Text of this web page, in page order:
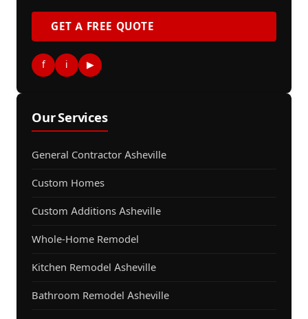
GET A FREE QUOTE
f i ▶
Our Services
General Contractor Asheville
Custom Homes
Custom Additions Asheville
Whole-Home Remodel
Kitchen Remodel Asheville
Bathroom Remodel Asheville